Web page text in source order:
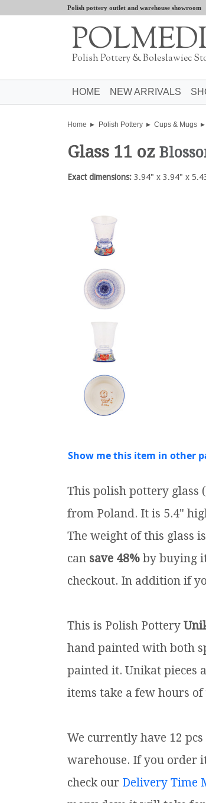
Polish pottery outlet and warehouse showroom
Polish Pottery & Boleslawiec
HOME NEW ARRIVALS
Home Polish Pottery Cups & Mugs
Glass 11 oz
Exact dimensions: 3.94" x 3.94" x
Show me this item in other
This polish pottery glass
from Poland. It is 5.4"
The weight of this glass
can save 48% by buying
checkout. In addition if
This is Polish Pottery
hand painted with both
painted it. Unikat pieces
items take a few hours
We currently have 12
warehouse. If you order
check our Delivery Time